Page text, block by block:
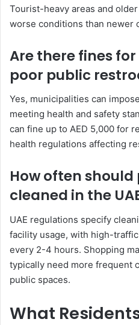
Tourist-heavy areas and
worse conditions than newer
Are there fines
poor public
Yes, municipalities can
meeting health and safety
can fine up to AED 5,000 for
health regulations affecting
How often
cleaned in the
UAE regulations specify
facility usage, with high-
every 2-4 hours. Shopping
typically need more frequent
public spaces.
What